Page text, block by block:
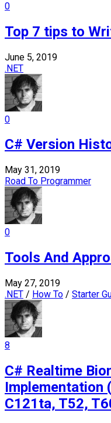
0
Top 7 tips to
June 5, 2019
.NET
0
C# Version
May 31, 2019
Road To Programmer
0
Tools And
May 27, 2019
.NET / How To / Starter
8
C# Realtime
Implementation
C121ta, T52,